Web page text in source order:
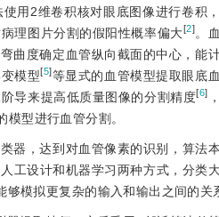
用2维卷积核对眼底图像进行卷积
理图片分割的假阳性概率偏大[2]。
曲度确定血管纵向截面的中心，能
模型[5]等显式的血管模型提取眼底
导来提高低质量图像的分割精度[6]
模型进行血管分割。
器，达到对血管像素的识别，算法
工设计和机器学习两种方式，分类
模拟更复杂的输入和输出之间的关